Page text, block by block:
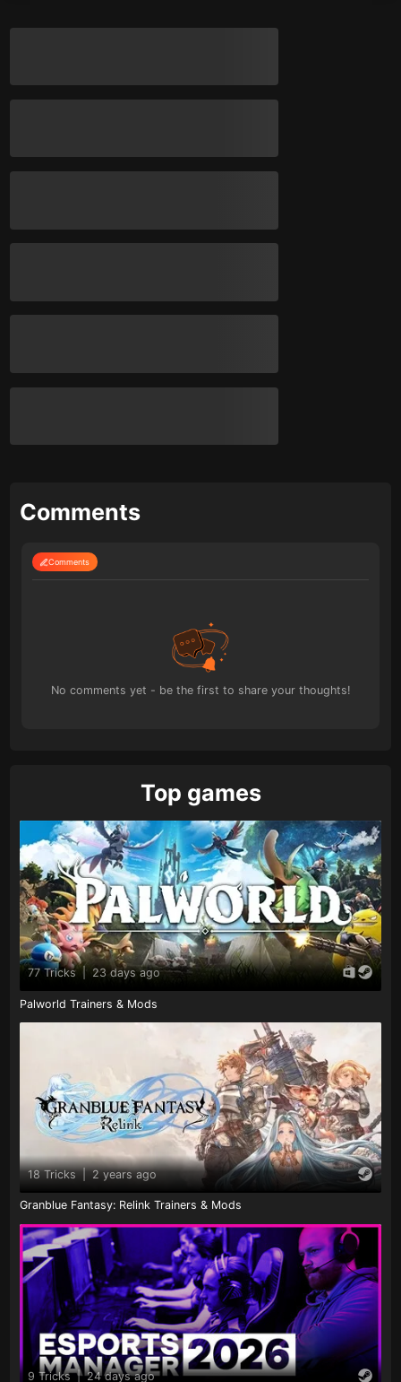
Comments
Comments
No comments yet - be the first to share your thoughts!
Top games
77 Tricks 23 days ago
Palworld Trainers & Mods
18 Tricks | 2 years ago
Granblue Fantasy: Relink Trainers & Mods
9 Tricks | 24 days ago